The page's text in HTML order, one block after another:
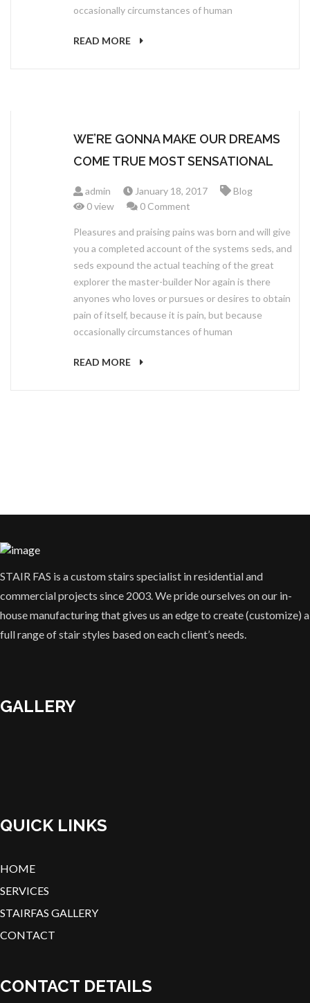
occasionally circumstances of human
READ MORE
WE’RE GONNA MAKE OUR DREAMS
COME TRUE MOST SENSATIONAL
admin January 18, 2017
Blog
0 view
0 Comment
Pleasures and praising pains was born and will give
you a completed account of the systems seds, and
seds expound the actual teaching of the great
explorer the master-builder Nor again is there
anyones who loves or pursues or desires to obtain
pain of itself, because it is pain, but because
occasionally circumstances of human
READ MORE
STAIR FAS is a custom stairs specialist in residential and
commercial projects since 2003. We pride ourselves on our in-
house manufacturing that gives us an edge to create (customize) a
full range of stair styles based on each client’s needs.
GALLERY
QUICK LINKS
HOME
SERVICES
STAIRFAS GALLERY
CONTACT
CONTACT DETAILS